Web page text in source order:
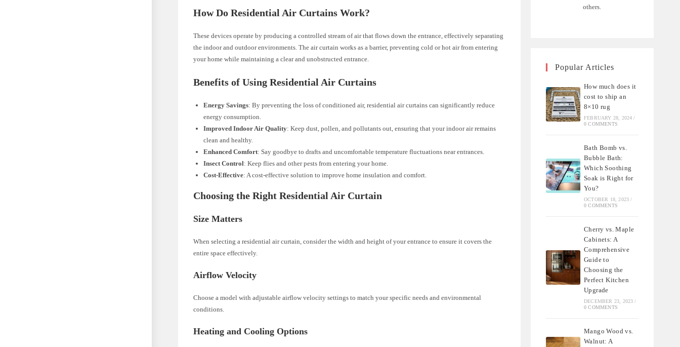
How Do Residential Air Curtains Work?
These devices operate by producing a controlled stream of air that flows down the entrance, effectively separating
the indoor and outdoor environments. The air curtain works as a barrier, preventing cold or hot air from entering
your home while maintaining a clear and unobstructed entrance.
Benefits of Using Residential Air Curtains
Energy Savings: By preventing the loss of conditioned air, residential air curtains can significantly reduce
energy consumption.
Improved Indoor Air Quality: Keep dust, pollen, and pollutants out, ensuring that your indoor air remains
clean and healthy.
Enhanced Comfort: Say goodbye to drafts and uncomfortable temperature fluctuations near entrances.
Insect Control: Keep flies and other pests from entering your home.
Cost-Effective: A cost-effective solution to improve home insulation and comfort.
Choosing the Right Residential Air Curtain
Size Matters
When selecting a residential air curtain, consider the width and height of your entrance to ensure it covers the
entire space effectively.
Airflow Velocity
Choose a model with adjustable airflow velocity settings to match your specific needs and environmental
conditions.
Heating and Cooling Options
others.
Popular Articles
How much does it
cost to ship an
8×10 rug
FEBRUARY 28, 2024 /
0 COMMENTS
Bath Bomb vs.
Bubble Bath:
Which Soothing
Soak is Right for
You?
OCTOBER 18, 2023 /
0 COMMENTS
Cherry vs. Maple
Cabinets: A
Comprehensive
Guide to
Choosing the
Perfect Kitchen
Upgrade
DECEMBER 23, 2023 /
0 COMMENTS
Mango Wood vs.
Walnut: A